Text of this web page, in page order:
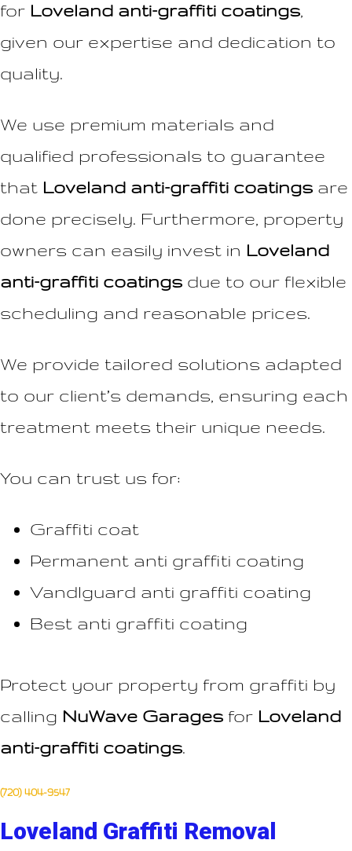
for Loveland anti-graffiti coatings,
given our expertise and dedication to
quality.
We use premium materials and
qualified professionals to guarantee
that Loveland anti-graffiti coatings are
done precisely. Furthermore, property
owners can easily invest in Loveland
anti-graffiti coatings due to our flexible
scheduling and reasonable prices.
We provide tailored solutions adapted
to our client’s demands, ensuring each
treatment meets their unique needs.
You can trust us for:
Graffiti coat
Permanent anti graffiti coating
Vandlguard anti graffiti coating
Best anti graffiti coating
Protect your property from graffiti by
calling NuWave Garages for Loveland
anti-graffiti coatings.
(720) 404-9547
Loveland Graffiti Removal